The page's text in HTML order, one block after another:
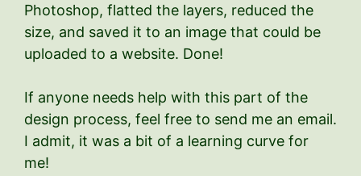
Photoshop, flatted the layers, reduced the
size, and saved it to an image that could be
uploaded to a website. Done!
If anyone needs help with this part of the
design process, feel free to send me an email.
I admit, it was a bit of a learning curve for
me!